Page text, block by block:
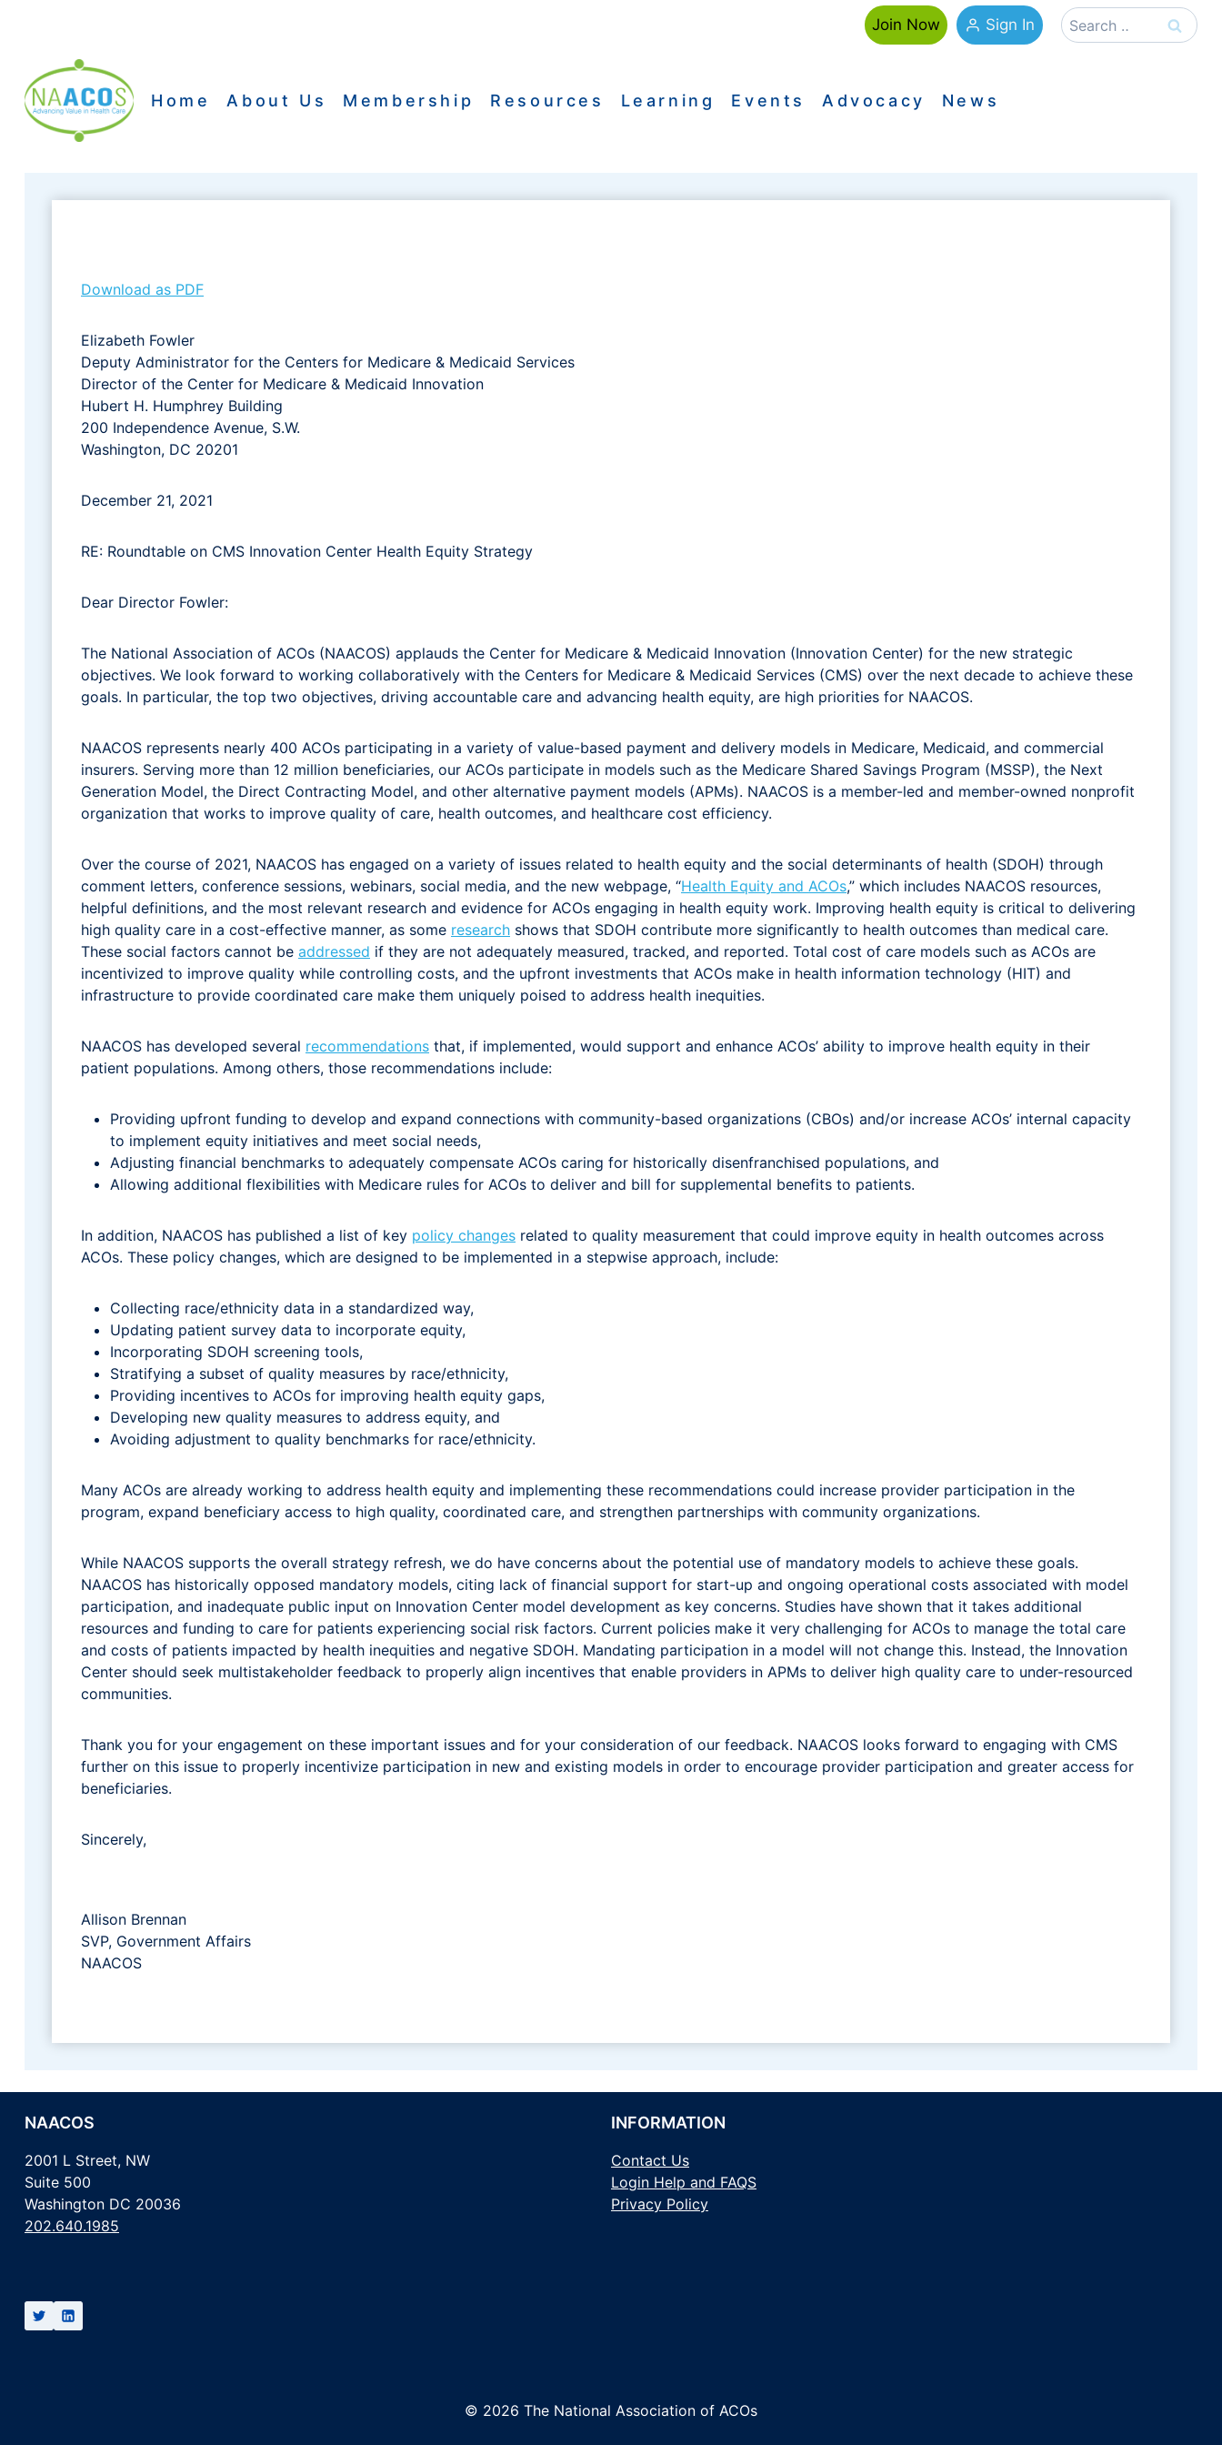
Join Now Sign In
Search
for:
Home About Us Membership Resources Learning Events Advocacy News
Download as PDF
Elizabeth Fowler
Deputy Administrator for the Centers for Medicare & Medicaid Services
Director of the Center for Medicare & Medicaid Innovation
Hubert H. Humphrey Building
200 Independence Avenue, S.W.
Washington, DC 20201
December 21, 2021
RE: Roundtable on CMS Innovation Center Health Equity Strategy
Dear Director Fowler:
The National Association of ACOs (NAACOS) applauds the Center for Medicare & Medicaid Innovation (Innovation Center) for the new strategic
objectives. We look forward to working collaboratively with the Centers for Medicare & Medicaid Services (CMS) over the next decade to achieve these
goals. In particular, the top two objectives, driving accountable care and advancing health equity, are high priorities for NAACOS.
NAACOS represents nearly 400 ACOs participating in a variety of value-based payment and delivery models in Medicare, Medicaid, and commercial
insurers. Serving more than 12 million beneficiaries, our ACOs participate in models such as the Medicare Shared Savings Program (MSSP), the Next
Generation Model, the Direct Contracting Model, and other alternative payment models (APMs). NAACOS is a member-led and member-owned nonprofit
organization that works to improve quality of care, health outcomes, and healthcare cost efficiency.
Over the course of 2021, NAACOS has engaged on a variety of issues related to health equity and the social determinants of health (SDOH) through
comment letters, conference sessions, webinars, social media, and the new webpage, “Health Equity and ACOs,” which includes NAACOS resources,
helpful definitions, and the most relevant research and evidence for ACOs engaging in health equity work. Improving health equity is critical to delivering
high quality care in a cost-effective manner, as some research shows that SDOH contribute more significantly to health outcomes than medical care.
These social factors cannot be addressed if they are not adequately measured, tracked, and reported. Total cost of care models such as ACOs are
incentivized to improve quality while controlling costs, and the upfront investments that ACOs make in health information technology (HIT) and
infrastructure to provide coordinated care make them uniquely poised to address health inequities.
NAACOS has developed several recommendations that, if implemented, would support and enhance ACOs’ ability to improve health equity in their
patient populations. Among others, those recommendations include:
Providing upfront funding to develop and expand connections with community-based organizations (CBOs) and/or increase ACOs’ internal capacity
to implement equity initiatives and meet social needs,
Adjusting financial benchmarks to adequately compensate ACOs caring for historically disenfranchised populations, and
Allowing additional flexibilities with Medicare rules for ACOs to deliver and bill for supplemental benefits to patients.
In addition, NAACOS has published a list of key policy changes related to quality measurement that could improve equity in health outcomes across
ACOs. These policy changes, which are designed to be implemented in a stepwise approach, include:
Collecting race/ethnicity data in a standardized way,
Updating patient survey data to incorporate equity,
Incorporating SDOH screening tools,
Stratifying a subset of quality measures by race/ethnicity,
Providing incentives to ACOs for improving health equity gaps,
Developing new quality measures to address equity, and
Avoiding adjustment to quality benchmarks for race/ethnicity.
Many ACOs are already working to address health equity and implementing these recommendations could increase provider participation in the
program, expand beneficiary access to high quality, coordinated care, and strengthen partnerships with community organizations.
While NAACOS supports the overall strategy refresh, we do have concerns about the potential use of mandatory models to achieve these goals.
NAACOS has historically opposed mandatory models, citing lack of financial support for start-up and ongoing operational costs associated with model
participation, and inadequate public input on Innovation Center model development as key concerns. Studies have shown that it takes additional
resources and funding to care for patients experiencing social risk factors. Current policies make it very challenging for ACOs to manage the total care
and costs of patients impacted by health inequities and negative SDOH. Mandating participation in a model will not change this. Instead, the Innovation
Center should seek multistakeholder feedback to properly align incentives that enable providers in APMs to deliver high quality care to under-resourced
communities.
Thank you for your engagement on these important issues and for your consideration of our feedback. NAACOS looks forward to engaging with CMS
further on this issue to properly incentivize participation in new and existing models in order to encourage provider participation and greater access for
beneficiaries.
Sincerely,
Allison Brennan
SVP, Government Affairs
NAACOS
NAACOS
2001 L Street, NW
Suite 500
Washington DC 20036
202.640.1985
INFORMATION
Contact Us
Login Help and FAQS
Privacy Policy
© 2026 The National Association of ACOs